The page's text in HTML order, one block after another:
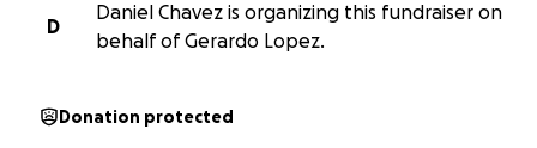
D
Daniel Chavez is organizing this fundraiser on
behalf of Gerardo Lopez.
Donation protected